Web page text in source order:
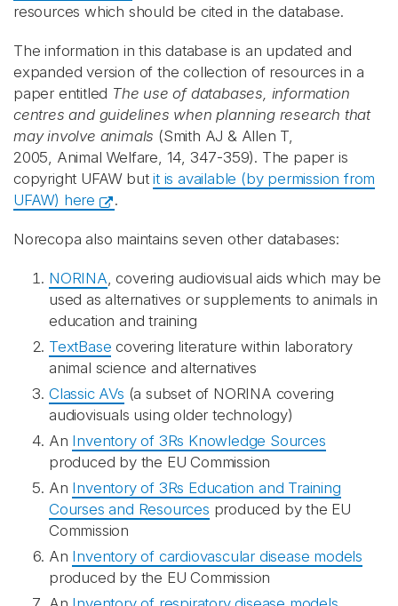
resources which should be cited in the database.
The information in this database is an updated and
expanded version of the collection of resources in a
paper entitled The use of databases, information
centres and guidelines when planning research that
may involve animals (Smith AJ & Allen T,
2005, Animal Welfare, 14, 347-359). The paper is
copyright UFAW butit is available (by permission from
UFAW) here
.
Norecopa also maintains seven other databases:
NORINA, covering audiovisual aids which may be
used as alternatives or supplements to animals in
education and training
TextBase covering literature within laboratory
animal science and alternatives
Classic AVs (a subset of NORINA covering
audiovisuals using older technology)
An Inventory of 3Rs Knowledge Sources
produced by the EU Commission
An Inventory of 3Rs Education and Training
Courses and Resources produced by the EU
Commission
An Inventory of cardiovascular disease models
produced by the EU Commission